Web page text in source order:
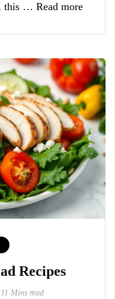
this … Read more
Recipes
11 Mins read